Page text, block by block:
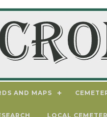
AND MAPS
LOCAL